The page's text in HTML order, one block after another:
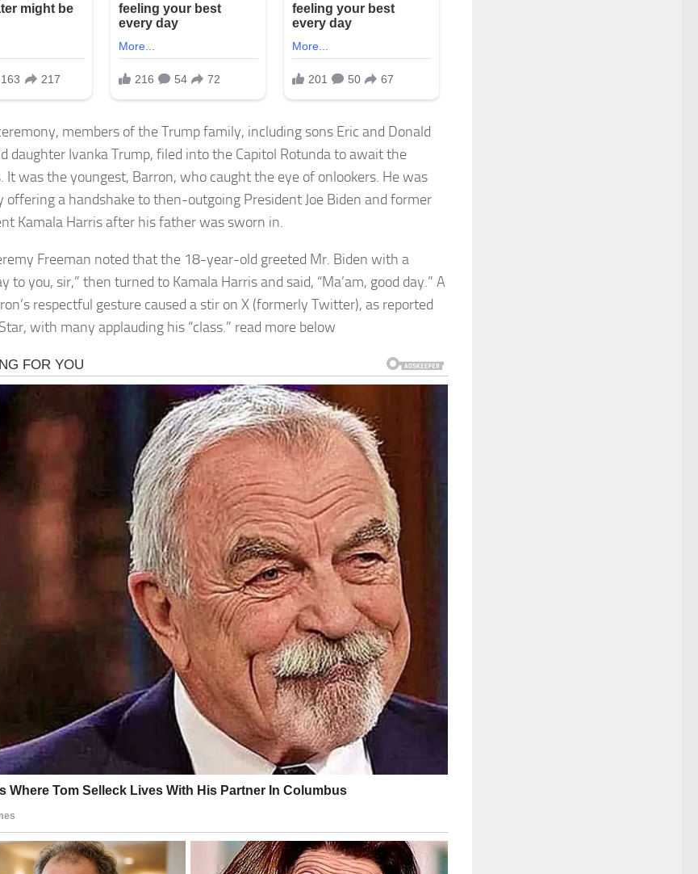
members of the Trump family, including sons Eric and Donald
daughter Ivanka Trump, filed into the Capitol Rotunda to await the
It was the youngest, Barron, who caught the eye of onlookers. He was
offering a handshake to then-outgoing President Joe Biden and former
Kamala Harris after his father was sworn in.
Freeman noted that the 18-year-old greeted Mr. Biden with a
to you, sir,” then turned to Kamala Harris and said, “Ma’am, good day.” A
respectful gesture caused a stir on X (formerly Twitter), as reported
with many applauding his “class.” read more below